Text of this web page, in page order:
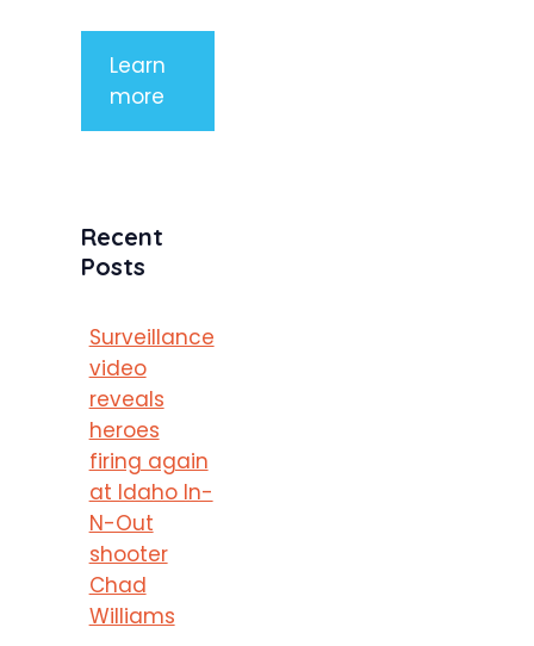
Learn
more
Recent
Posts
Surveillance
video
reveals
heroes
firing again
at Idaho In-
N-Out
shooter
Chad
Williams